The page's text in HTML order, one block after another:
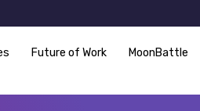
Future of Work MoonBattle